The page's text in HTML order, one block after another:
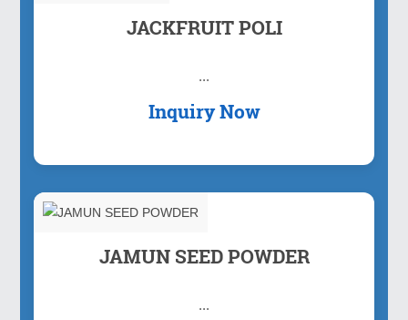
JACKFRUIT POLI
...
Inquiry Now
JAMUN SEED POWDER
...